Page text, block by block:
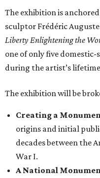
The exhibition is
sculptor Frédéric
Liberty Enlightening the
one of only five
during the artist’s
The exhibition will be
Creating a
origins and initial
decades between the
War I.
A National